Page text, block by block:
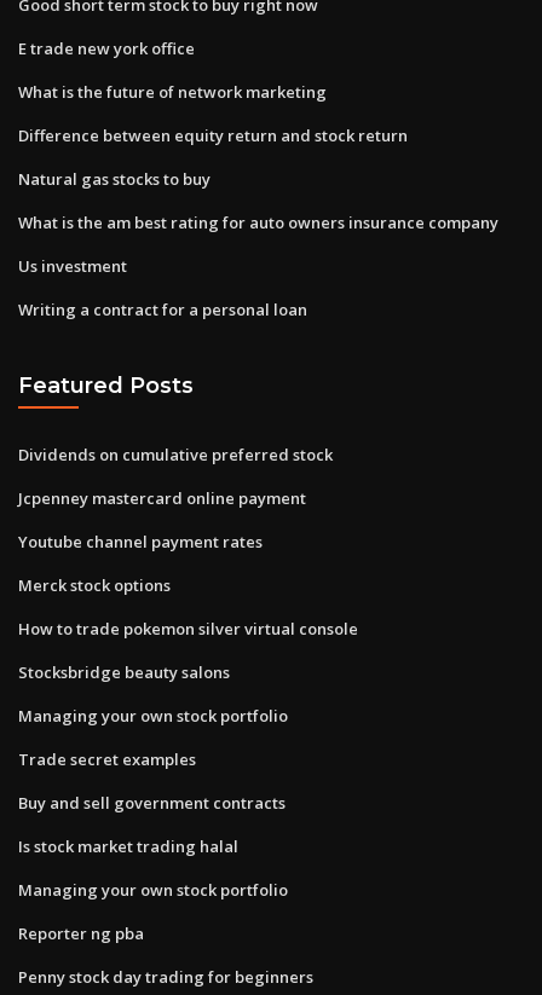
Good short term stock to buy right now
E trade new york office
What is the future of network marketing
Difference between equity return and stock return
Natural gas stocks to buy
What is the am best rating for auto owners insurance company
Us investment
Writing a contract for a personal loan
Featured Posts
Dividends on cumulative preferred stock
Jcpenney mastercard online payment
Youtube channel payment rates
Merck stock options
How to trade pokemon silver virtual console
Stocksbridge beauty salons
Managing your own stock portfolio
Trade secret examples
Buy and sell government contracts
Is stock market trading halal
Managing your own stock portfolio
Reporter ng pba
Penny stock day trading for beginners